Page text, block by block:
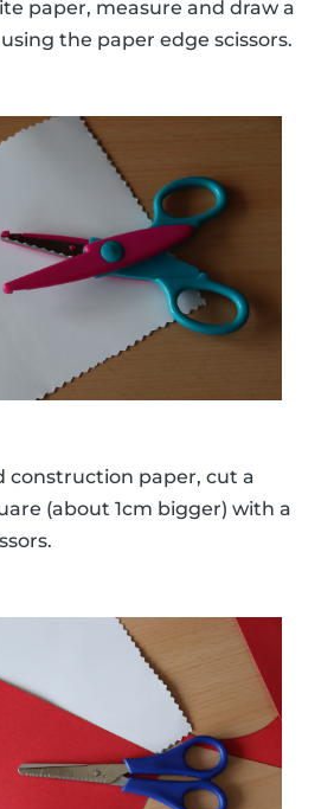
paper, measure and draw a
the paper edge scissors.
construction paper, cut a
(about 1cm bigger) with a